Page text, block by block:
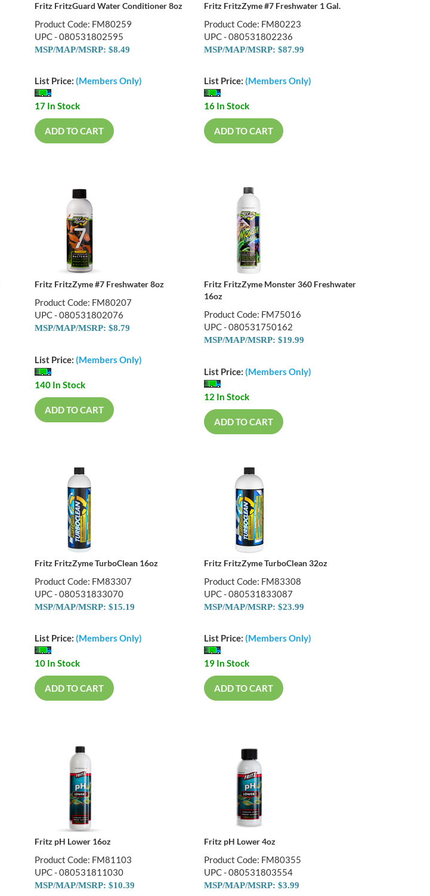
Fritz FritzGuard Water Conditioner 8oz
Product Code: FM80259
UPC - 080531802595
MSP/MAP/MSRP: $8.49
List Price: (Members Only)
17 In Stock
ADD TO CART
Fritz FritzZyme #7 Freshwater 1 Gal.
Product Code: FM80223
UPC - 080531802236
MSP/MAP/MSRP: $87.99
List Price: (Members Only)
16 In Stock
ADD TO CART
Fritz FritzZyme #7 Freshwater 8oz
Product Code: FM80207
UPC - 080531802076
MSP/MAP/MSRP: $8.79
List Price: (Members Only)
140 In Stock
ADD TO CART
Fritz FritzZyme Monster 360 Freshwater
16oz
Product Code: FM75016
UPC - 080531750162
MSP/MAP/MSRP: $19.99
List Price: (Members Only)
12 In Stock
ADD TO CART
Fritz FritzZyme TurboClean 16oz
Product Code: FM83307
UPC - 080531833070
MSP/MAP/MSRP: $15.19
List Price: (Members Only)
10 In Stock
ADD TO CART
Fritz FritzZyme TurboClean 32oz
Product Code: FM83308
UPC - 080531833087
MSP/MAP/MSRP: $23.99
List Price: (Members Only)
19 In Stock
ADD TO CART
Fritz pH Lower 16oz
Product Code: FM81103
UPC - 080531811030
MSP/MAP/MSRP: $10.39
Fritz pH Lower 4oz
Product Code: FM80355
UPC - 080531803554
MSP/MAP/MSRP: $3.99